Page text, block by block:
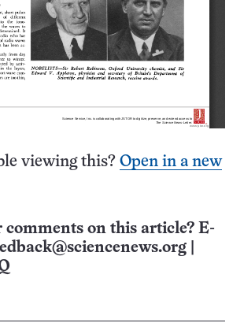
viewing this? Open in a new
comments on this article? E-